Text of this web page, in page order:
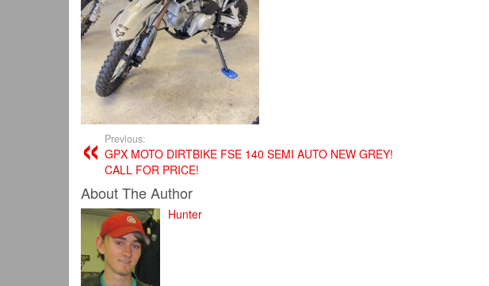
Previous:
GPX MOTO DIRTBIKE FSE 140 SEMI AUTO NEW GREY!
CALL FOR PRICE!
About The Author
Hunter